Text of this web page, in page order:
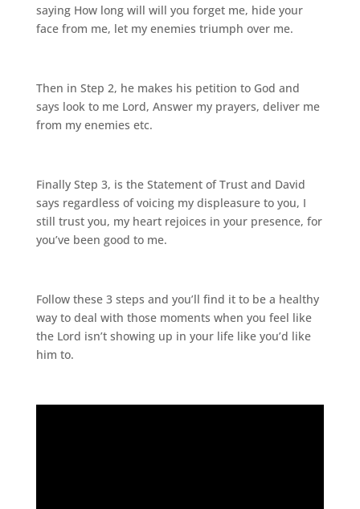
saying How long will will you forget me, hide your
face from me, let my enemies triumph over me.
Then in Step 2, he makes his petition to God and
says look to me Lord, Answer my prayers, deliver me
from my enemies etc.
Finally Step 3, is the Statement of Trust and David
says regardless of voicing my displeasure to you, I
still trust you, my heart rejoices in your presence, for
you’ve been good to me.
Follow these 3 steps and you’ll find it to be a healthy
way to deal with those moments when you feel like
the Lord isn’t showing up in your life like you’d like
him to.